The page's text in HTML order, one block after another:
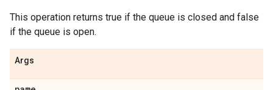
This operation returns true if the queue is closed and false
if the queue is open.
Args